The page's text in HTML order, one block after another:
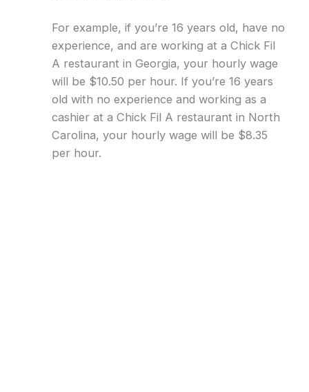
For example, if you’re 16 years old, have no
experience, and are working at a Chick Fil
A restaurant in Georgia, your hourly wage
will be $10.50 per hour. If you’re 16 years
old with no experience and working as a
cashier at a Chick Fil A restaurant in North
Carolina, your hourly wage will be $8.35
per hour.